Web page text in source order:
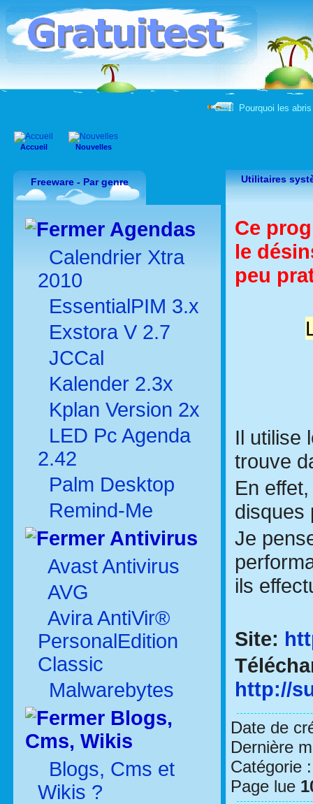
Pourquoi les
Accueil Nouvelles
Freeware - Par genre
Agendas
Calendrier Xtra
2010
EssentialPIM 3.x
Exstora V 2.7
JCCal
Kalender 2.3x
Kplan Version 2x
LED Pc Agenda
2.42
Palm Desktop
Remind-Me
Antivirus
Avast Antivirus
AVG
Avira AntiVir®
PersonalEdition
Classic
Malwarebytes
Blogs,
Cms, Wikis
Blogs, Cms et
Wikis ?
Utilitaires
Ce
le
peu
Il utilise
trouve
En
disques
Je
ils
Site:
http://
Date de
Dernière
Catégorie
Page lue